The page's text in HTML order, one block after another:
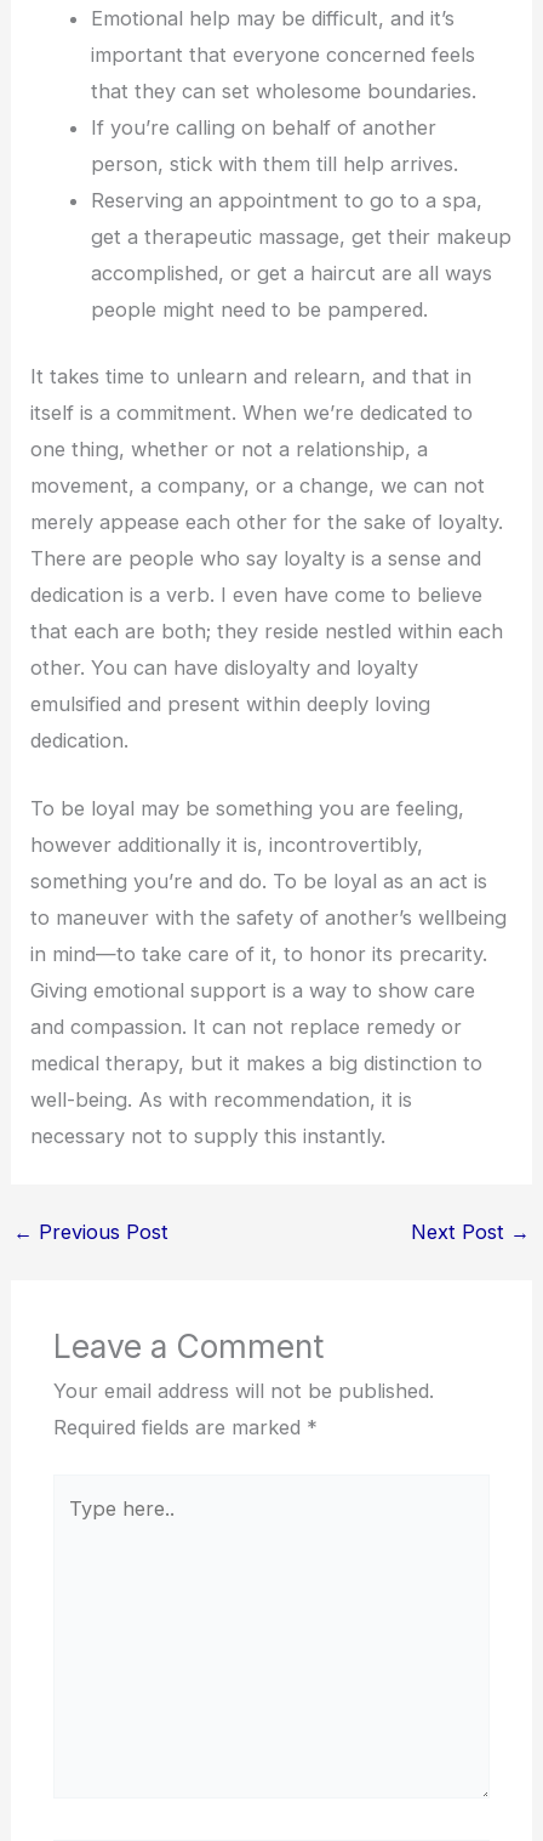
Emotional help may be difficult, and it’s
important that everyone concerned feels
that they can set wholesome boundaries.
If you’re calling on behalf of another
person, stick with them till help arrives.
Reserving an appointment to go to a spa,
get a therapeutic massage, get their makeup
accomplished, or get a haircut are all ways
people might need to be pampered.
It takes time to unlearn and relearn, and that in
itself is a commitment. When we’re dedicated to
one thing, whether or not a relationship, a
movement, a company, or a change, we can not
merely appease each other for the sake of loyalty.
There are people who say loyalty is a sense and
dedication is a verb. I even have come to believe
that each are both; they reside nestled within each
other. You can have disloyalty and loyalty
emulsified and present within deeply loving
dedication.
To be loyal may be something you are feeling,
however additionally it is, incontrovertibly,
something you’re and do. To be loyal as an act is
to maneuver with the safety of another’s wellbeing
in mind—to take care of it, to honor its precarity.
Giving emotional support is a way to show care
and compassion. It can not replace remedy or
medical therapy, but it makes a big distinction to
well-being. As with recommendation, it is
necessary not to supply this instantly.
← Previous Post Next Post →
Leave a Comment
Your email address will not be published.
Required fields are marked *